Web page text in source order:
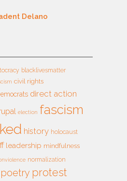
Delano
blacklivesmatter
civil rights
direct action
election fascism
history holocaust
leadership mindfulness
normalization
poetry protest